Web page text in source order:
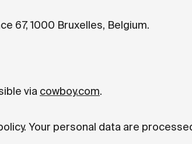
67, 1000 Bruxelles, Belgium.
via cowboy.com.
Your personal data are